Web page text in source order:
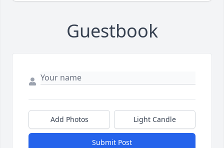
Guestbook
Add Photos Light Candle
Submit Post